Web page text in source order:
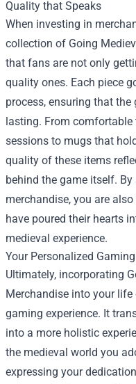
Quality that Speaks
When investing in
collection of Going
that fans are not only
quality ones. Each piece
process, ensuring that
lasting. From
sessions to mugs that
quality of these items
behind the game itself.
merchandise, you are
have poured their hearts
medieval experience.
Your Personalized
Ultimately, incorporating
Merchandise into your
gaming experience. It
into a more holistic
the medieval world you
expressing your